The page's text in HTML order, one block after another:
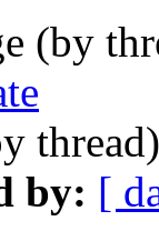
(by
by: [